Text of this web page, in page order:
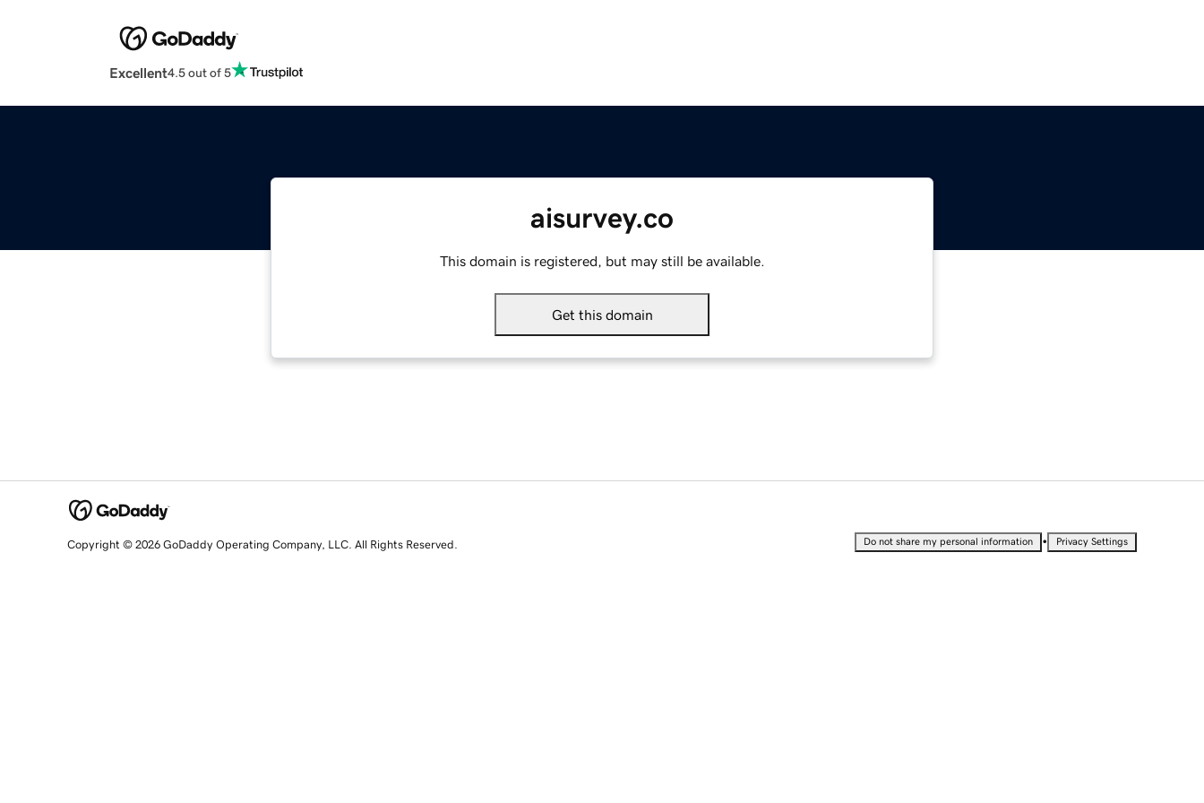
Excellent4.5 out of 5
aisurvey.co
This domain is registered, but may still be available.
Get this domain
Copyright © 2026 GoDaddy Operating Company, LLC. All Rights Reserved. Do not share my personal information • Privacy Settings